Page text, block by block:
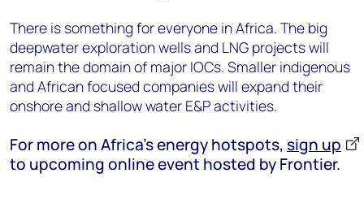
There is something for everyone in Africa. The big
deepwater exploration wells and LNG projects will
remain the domain of major IOCs. Smaller indigenous
and African focused companies will expand their
onshore and shallow water E&P activities.
For more on Africa's energy hotspots, sign up
to upcoming online event hosted by Frontier.